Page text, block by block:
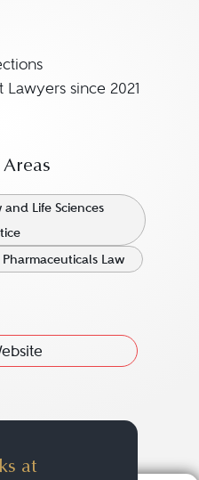
to map location for
Lawyers since 2021
Life Sciences
Pharmaceuticals Law
at